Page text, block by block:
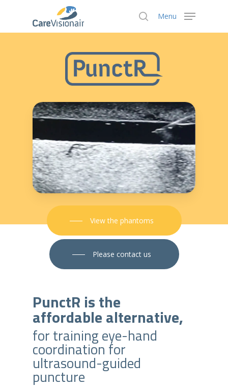
Hit enter to search or ESC to close
Menu
View the phantoms
Please contact us
PunctR is the
affordable alternative,
for training eye-hand
coordination for
ultrasound-guided
puncture